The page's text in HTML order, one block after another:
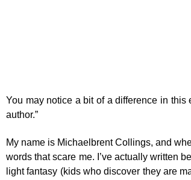
You may notice a bit of a difference in this
author.”
My name is Michaelbrent Collings, and
words that scare me. I’ve actually written
light fantasy (kids who discover they are